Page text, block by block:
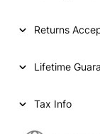
p
i
c
Returns
Lifetime
Tax Info